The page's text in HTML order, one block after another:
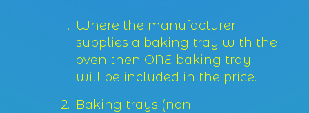
Where the manufacturer
supplies a baking tray with the
oven then ONE baking tray
will be included in the price.
Baking trays (non-